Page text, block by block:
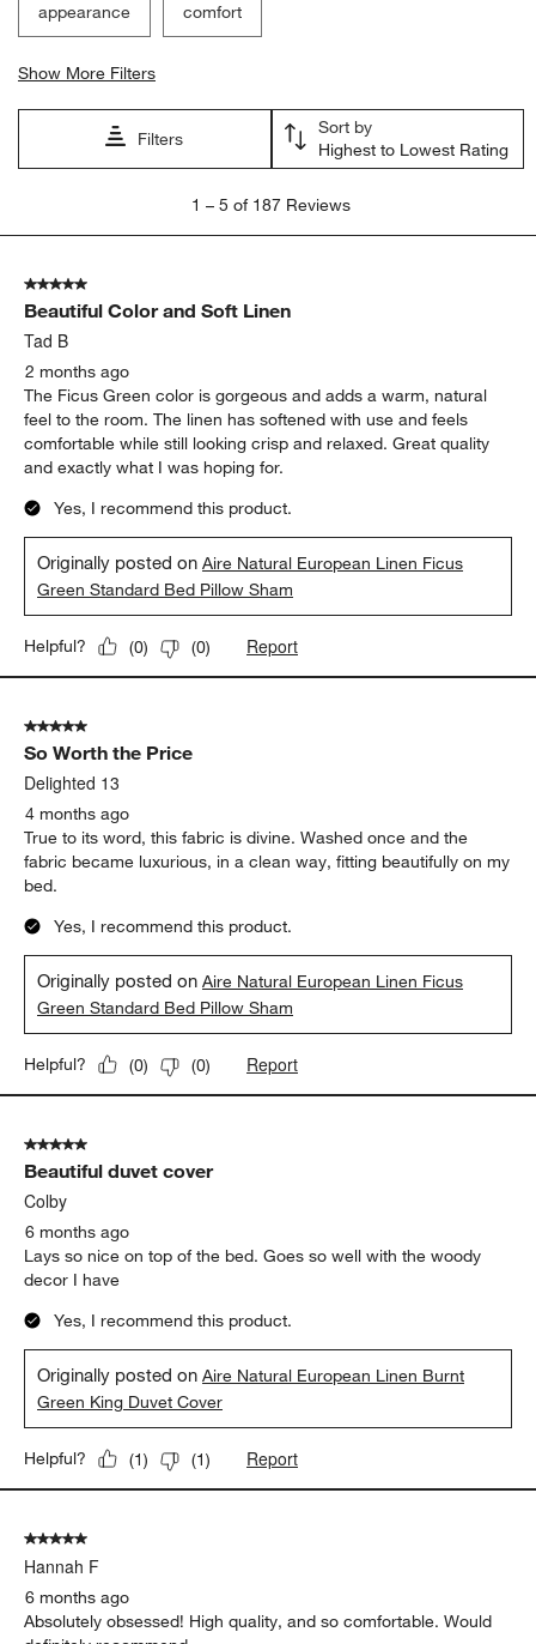
appearance comfort
Show More Filters
Filters
Sort by
Highest to Lowest Rating
5
187
Reviews
1 – 5 of 187 Reviews
5 out of 5 stars.
Beautiful Color and Soft Linen
Tad B
2 months ago
The Ficus Green color is gorgeous and adds a warm, natural
feel to the room. The linen has softened with use and feels
comfortable while still looking crisp and relaxed. Great quality
and exactly what I was hoping for.
Yes, I recommend this product.
Originally posted onAire Natural European Linen Ficus
Green Standard Bed Pillow Sham
Helpful? (0) (0) Report
5 out of 5 stars.
So Worth the Price
Delighted 13
4 months ago
True to its word, this fabric is divine. Washed once and the
fabric became luxurious, in a clean way, fitting beautifully on my
bed.
Yes, I recommend this product.
Originally posted onAire Natural European Linen Ficus
Green Standard Bed Pillow Sham
Helpful? (0) (0) Report
5 out of 5 stars.
Beautiful duvet cover
Colby
6 months ago
Lays so nice on top of the bed. Goes so well with the woody
decor I have
Yes, I recommend this product.
Originally posted onAire Natural European Linen Burnt
Green King Duvet Cover
Helpful? (1) (1) Report
5 out of 5 stars.
Hannah F
6 months ago
Absolutely obsessed! High quality, and so comfortable. Would